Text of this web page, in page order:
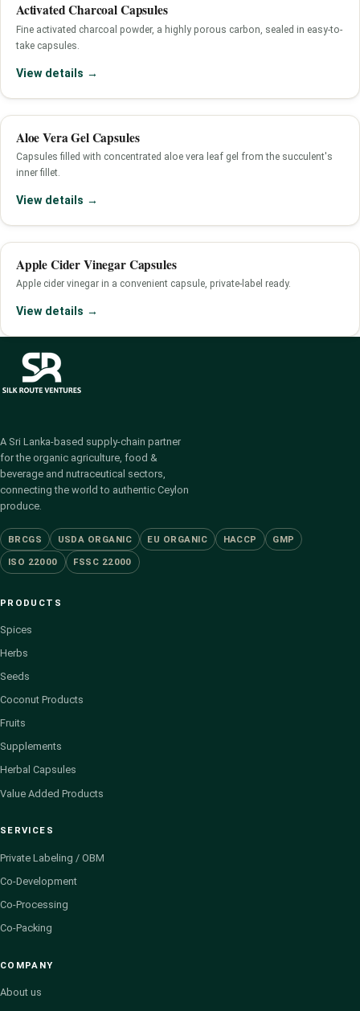
Activated Charcoal Capsules
Fine activated charcoal powder, a highly porous carbon, sealed in easy-to-
take capsules.
View details →
Aloe Vera Gel Capsules
Capsules filled with concentrated aloe vera leaf gel from the succulent's
inner fillet.
View details →
Apple Cider Vinegar Capsules
Apple cider vinegar in a convenient capsule, private-label ready.
View details →
A Sri Lanka-based supply-chain partner
for the organic agriculture, food &
beverage and nutraceutical sectors,
connecting the world to authentic Ceylon
produce.
BRCGS USDA ORGANIC EU ORGANIC HACCP GMP
ISO 22000 FSSC 22000
PRODUCTS
Spices
Herbs
Seeds
Coconut Products
Fruits
Supplements
Herbal Capsules
Value Added Products
SERVICES
Private Labeling / OBM
Co-Development
Co-Processing
Co-Packing
COMPANY
About us